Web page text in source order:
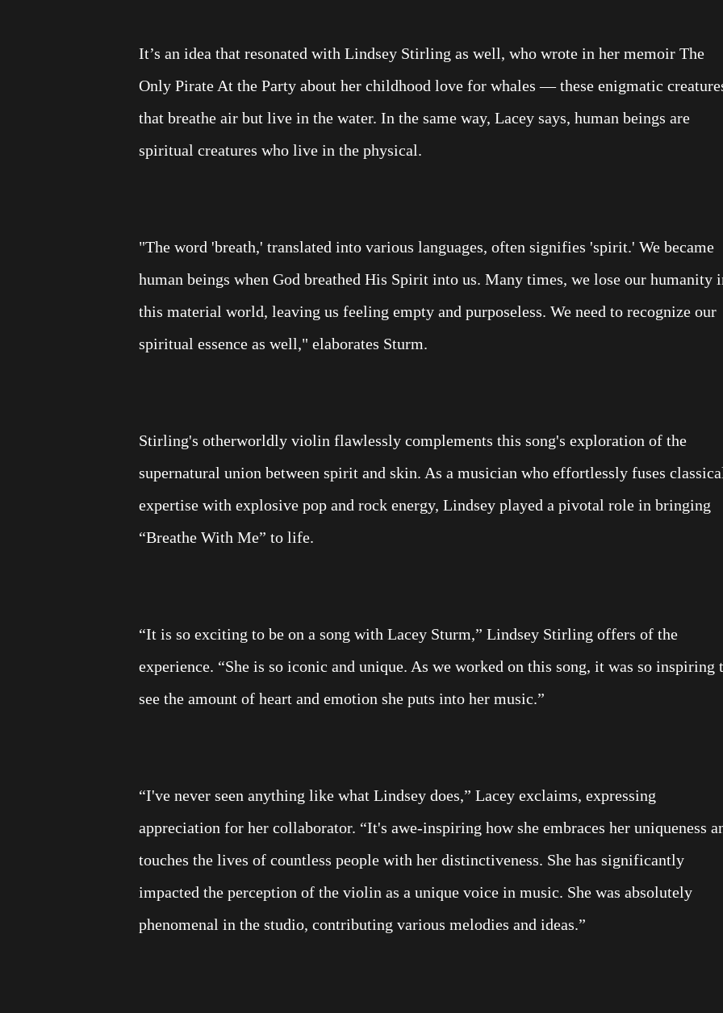
It’s an idea that resonated with Lindsey Stirling as well, who wrote in her memoir The
Only Pirate At the Party about her childhood love for whales — these enigmatic
that breathe air but live in the water. In the same way, Lacey says, human beings are
spiritual creatures who live in the physical.
"The word 'breath,' translated into various languages, often signifies 'spirit.' We became
human beings when God breathed His Spirit into us. Many times, we lose our humanity
this material world, leaving us feeling empty and purposeless. We need to recognize our
spiritual essence as well," elaborates Sturm.
Stirling's otherworldly violin flawlessly complements this song's exploration of the
supernatural union between spirit and skin. As a musician who effortlessly fuses
expertise with explosive pop and rock energy, Lindsey played a pivotal role in bringing
“Breathe With Me” to life.
“It is so exciting to be on a song with Lacey Sturm,” Lindsey Stirling offers of the
experience. “She is so iconic and unique. As we worked on this song, it was so inspiring
see the amount of heart and emotion she puts into her music.”
“I've never seen anything like what Lindsey does,” Lacey exclaims, expressing
appreciation for her collaborator. “It's awe-inspiring how she embraces her uniqueness
touches the lives of countless people with her distinctiveness. She has significantly
impacted the perception of the violin as a unique voice in music. She was absolutely
phenomenal in the studio, contributing various melodies and ideas.”